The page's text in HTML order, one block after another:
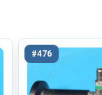
#476